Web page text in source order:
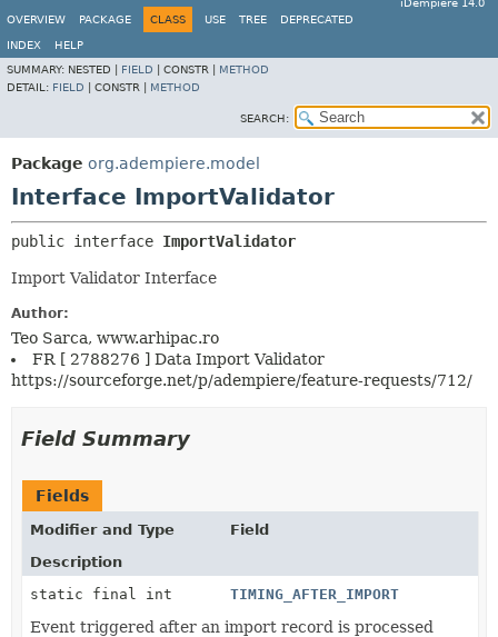
iDempiere 14.0
OVERVIEW
PACKAGE CLASS USE TREE DEPRECATED
INDEX
HELP
SUMMARY: NESTED | FIELD CONSTR | METHOD
DETAIL: FIELD CONSTR | METHOD
SEARCH:
Package org.adempiere.model
Interface ImportValidator
public interface ImportValidator
Import Validator Interface
Author:
Teo Sarca, www.arhipac.ro
FR [ 2788276 ] Data Import Validator
https://sourceforge.net/p/adempiere/feature-requests/712/
Field Summary
Fields
Modifier and Type
Field
Description
static final int
TIMING_AFTER_IMPORT
Event triggered after an import record is processed